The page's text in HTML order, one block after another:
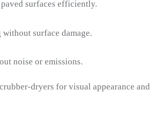
surfaces efficiently.
surface damage.
noise or emissions.
dryers for visual appearance and